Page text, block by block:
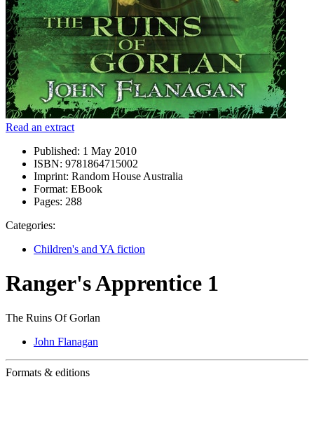
Read an extract
Published: 1 May 2010
ISBN: 9781864715002
Imprint: Random House Australia
Format: EBook
Pages: 288
Categories:
Children's and YA fiction
Ranger's Apprentice 1
The Ruins Of Gorlan
John Flanagan
Formats & editions